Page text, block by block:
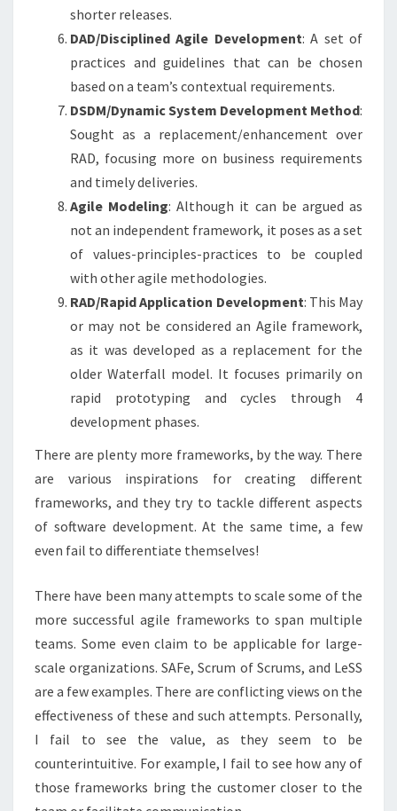
shorter releases.
DAD/Disciplined Agile Development: A set of
practices and guidelines that can be chosen
based on a team’s contextual requirements.
DSDM/Dynamic System Development Method:
Sought as a replacement/enhancement over
RAD, focusing more on business requirements
and timely deliveries.
Agile Modeling: Although it can be argued as
not an independent framework, it poses as a set
of values-principles-practices to be coupled
with other agile methodologies.
RAD/Rapid Application Development: This May
or may not be considered an Agile framework,
as it was developed as a replacement for the
older Waterfall model. It focuses primarily on
rapid prototyping and cycles through 4
development phases.
There are plenty more frameworks, by the way. There
are various inspirations for creating different
frameworks, and they try to tackle different aspects
of software development. At the same time, a few
even fail to differentiate themselves!
There have been many attempts to scale some of the
more successful agile frameworks to span multiple
teams. Some even claim to be applicable for large-
scale organizations. SAFe, Scrum of Scrums, and LeSS
are a few examples. There are conflicting views on the
effectiveness of these and such attempts. Personally,
I fail to see the value, as they seem to be
counterintuitive. For example, I fail to see how any of
those frameworks bring the customer closer to the